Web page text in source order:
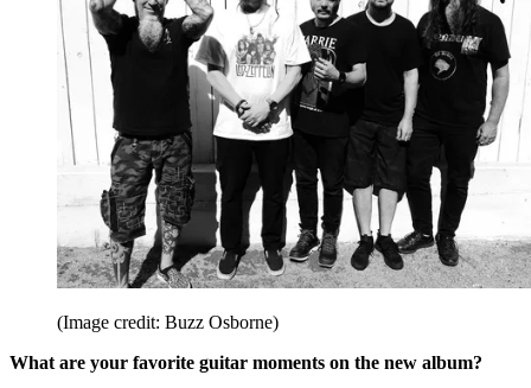
(Image credit: Buzz Osborne)
What are your favorite guitar moments on the new album?